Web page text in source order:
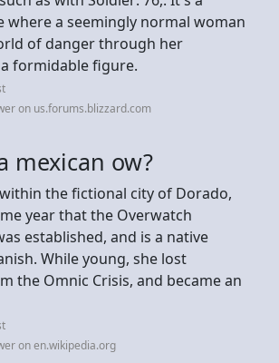
where a seemingly normal woman
of danger through her
formidable figure.
on us.forums.blizzard.com
mexican ow?
the fictional city of Dorado,
year that the Overwatch
established, and is a native
While young, she lost
the Omnic Crisis, and became an
on en.wikipedia.org